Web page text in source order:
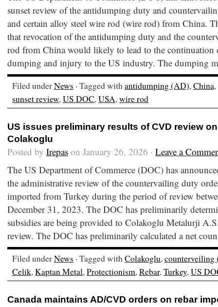
sunset review of the antidumping duty and
and certain alloy steel wire rod (wire rod) from China.
that revocation of the antidumping duty and the
rod from China would likely to lead to the continuation
dumping and injury to the US industry. The dumping
Filed underNews · Tagged withantidumping (AD),China,
sunset review,US DOC,USA,wire rod
US issues preliminary results of CVD review
Colakoglu
Posted by Irepas on January 26, 2026 · Leave a
The US Department of Commerce (DOC) has
the administrative review of the countervailing duty
imported from Turkey during the period of review
December 31, 2023. The DOC has preliminarily
subsidies are being provided to Colakoglu Metalurji
review. The DOC has preliminarily calculated a net
Filed underNews · Tagged withColakoglu,
Celik,Kaptan Metal,Protectionism,Rebar,Turkey,US
Canada maintains AD/CVD orders on rebar